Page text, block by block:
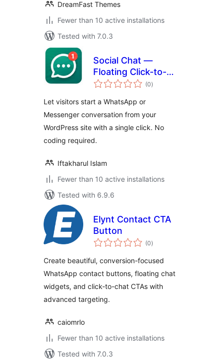
DreamFast Themes
Fewer than 10 active installations
Tested with 7.0.3
Social Chat —
Floating Click-to-
Chat Button (0total
ratings
)
Let visitors start a WhatsApp or
Messenger conversation from your
WordPress site with a single click. No
coding required.
Iftakharul Islam
Fewer than 10 active installations
Tested with 6.9.6
Elynt Contact CTA
Button
(0total
ratings
)
Create beautiful, conversion-focused
WhatsApp contact buttons, floating chat
widgets, and click-to-chat CTAs with
advanced targeting.
caiomrlo
Fewer than 10 active installations
Tested with 7.0.3